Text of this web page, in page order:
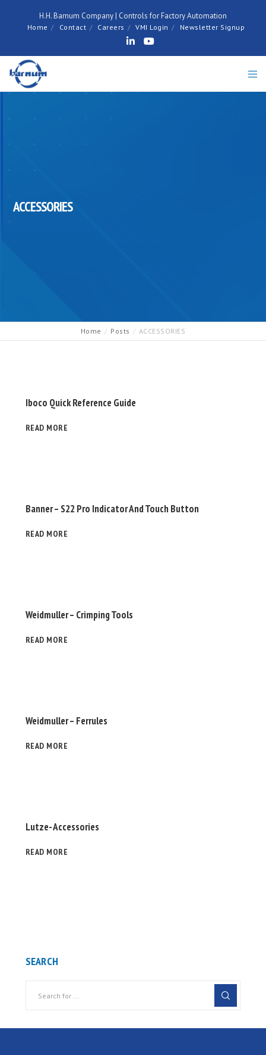
H.H. Barnum Company | Controls for Factory Automation
Home Contact Careers VMI Login Newsletter Signup
ACCESSORIES
Home Posts ACCESSORIES
Iboco Quick Reference Guide
READ MORE
Banner – S22 Pro Indicator And Touch Button
READ MORE
Weidmuller – Crimping Tools
READ MORE
Weidmuller – Ferrules
READ MORE
Lutze- Accessories
READ MORE
SEARCH